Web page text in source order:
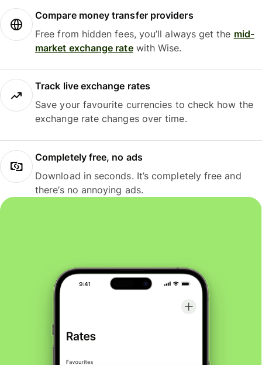
Compare money transfer providers
Free from hidden fees, you’ll always get the mid-
market exchange ratewith Wise.
Track live exchange rates
Save your favourite currencies to check how the
exchange rate changes over time.
Completely free, no ads
Download in seconds. It’s completely free and
there’s no annoying ads.